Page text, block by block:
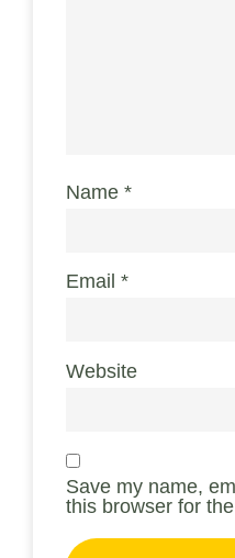
Name *
Email *
Website
Save my name,
this browser for